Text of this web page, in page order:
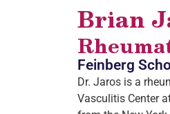
Brian
Feinberg
Dr. Jaros is a
Vasculitis Center